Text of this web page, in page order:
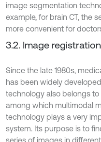
image segmentation
example, for brain CT, the
more convenient for
3.2. Image
Since the late 1980s,
has been widely
technology also belongs
among which multimodal
technology plays a very
system. Its purpose is to
series of images in